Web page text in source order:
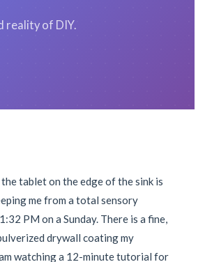
reality of DIY.
tablet on the edge of the sink is
me from a total sensory
PM on a Sunday. There is a fine,
drywall coating my
watching a 12-minute tutorial for